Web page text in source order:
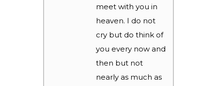
meet with you in
heaven. I do not
cry but do think of
you every now and
then but not
nearly as much as